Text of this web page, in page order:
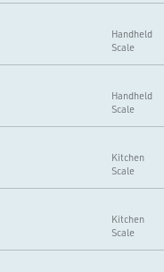
Handheld
Scale
Handheld
Scale
Kitchen
Scale
Kitchen
Scale